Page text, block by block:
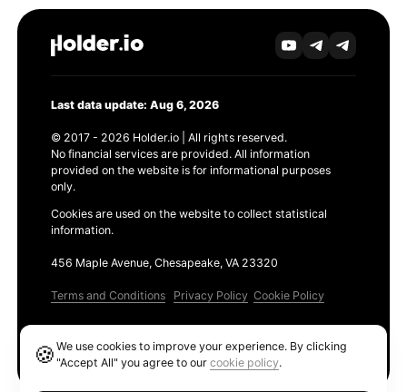
Last data update: Aug 6, 2026
© 2017 - 2026 Holder.io | All rights reserved.
No financial services are provided. All information
provided on the website is for informational purposes
only.
Cookies are used on the website to collect statistical
information.
456 Maple Avenue, Chesapeake, VA 23320
Terms and Conditions Privacy Policy Cookie Policy
🍪We use cookies to improve your experience. By clicking
"Accept All" you agree to ourcookie policy.
Ethereum GAS Tracker